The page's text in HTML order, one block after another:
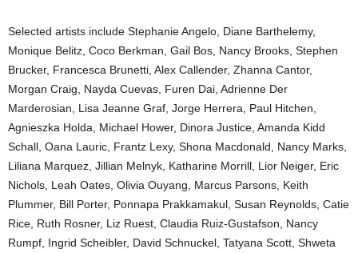
Selected artists include Stephanie Angelo, Diane Barthelemy,
Monique Belitz, Coco Berkman, Gail Bos, Nancy Brooks, Stephen
Brucker, Francesca Brunetti, Alex Callender, Zhanna Cantor,
Morgan Craig, Nayda Cuevas, Furen Dai, Adrienne Der
Marderosian, Lisa Jeanne Graf, Jorge Herrera, Paul Hitchen,
Agnieszka Holda, Michael Hower, Dinora Justice, Amanda Kidd
Schall, Oana Lauric, Frantz Lexy, Shona Macdonald, Nancy Marks,
Liliana Marquez, Jillian Melnyk, Katharine Morrill, Lior Neiger, Eric
Nichols, Leah Oates, Olivia Ouyang, Marcus Parsons, Keith
Plummer, Bill Porter, Ponnapa Prakkamakul, Susan Reynolds, Catie
Rice, Ruth Rosner, Liz Ruest, Claudia Ruiz-Gustafson, Nancy
Rumpf, Ingrid Scheibler, David Schnuckel, Tatyana Scott, Shweta